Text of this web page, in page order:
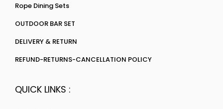
Rope Dining Sets
OUTDOOR BAR SET
DELIVERY & RETURN
REFUND-RETURNS-CANCELLATION POLICY
QUICK LINKS :